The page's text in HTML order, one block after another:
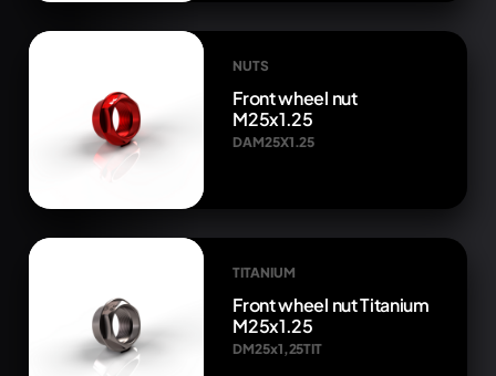
NUTS
Front wheel nut
M25x1.25
DAM25X1.25
TITANIUM
Front wheel nut Titanium
M25x1.25
DM25x1,25TIT